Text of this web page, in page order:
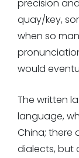
precision
quay/key,
when so
would
The written
language,
China; there
dialects, but